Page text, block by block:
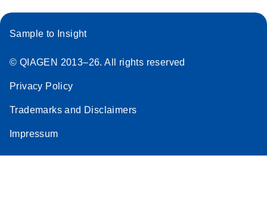
Sample to Insight
© QIAGEN 2013–26. All rights reserved
Privacy Policy
Trademarks and Disclaimers
Impressum